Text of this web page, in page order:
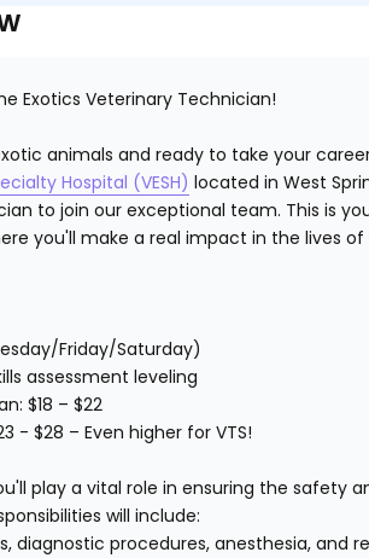
Exotics Veterinary Technician!
animals and ready to take your
Hospital (VESH) located in West
to join our exceptional team. This is
you'll make a real impact in the lives
Friday/Saturday)
assessment leveling
: $18 – $22
- $28 –Even higher for VTS!
play a vital role in ensuring the safety
will include:
diagnostic procedures, anesthesia, and